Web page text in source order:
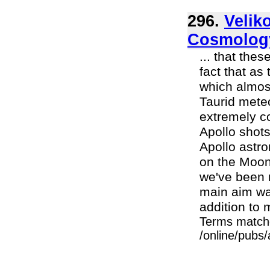
296.
... that
fact that as
which
Taurid
extremely
Apollo
Apollo
on the
we've been
main aim
addition to
Terms
/online/